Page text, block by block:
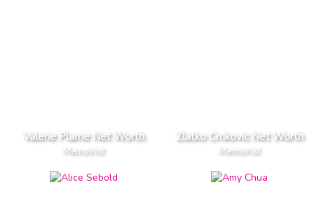
Valerie Plame Net Worth
Memoirist
Zlatko Crnkovic Net Worth
Memoirist